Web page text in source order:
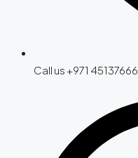
Call us +971 45137666